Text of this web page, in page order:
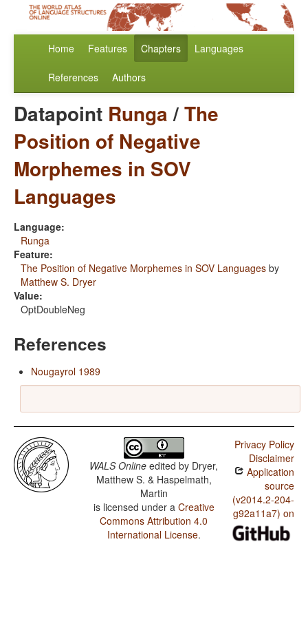
Home Features Chapters Languages
References Authors
Datapoint Runga/The
Position of Negative
Morphemes in SOV
Languages
Language:
Runga
Feature:
The Position of Negative Morphemes in SOV Languages by
Matthew S. Dryer
Value:
OptDoubleNeg
References
Nougayrol 1989
WALS Online edited by Dryer,
Matthew S. & Haspelmath,
Martin
is licensed under a Creative
Commons Attribution 4.0
International License.
Privacy Policy
Disclaimer
Application
source
(v2014.2-204-
g92a11a7) on